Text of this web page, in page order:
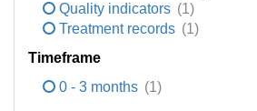
Quality indicators (1)
Treatment records (1)
Timeframe
0 - 3 months (1)